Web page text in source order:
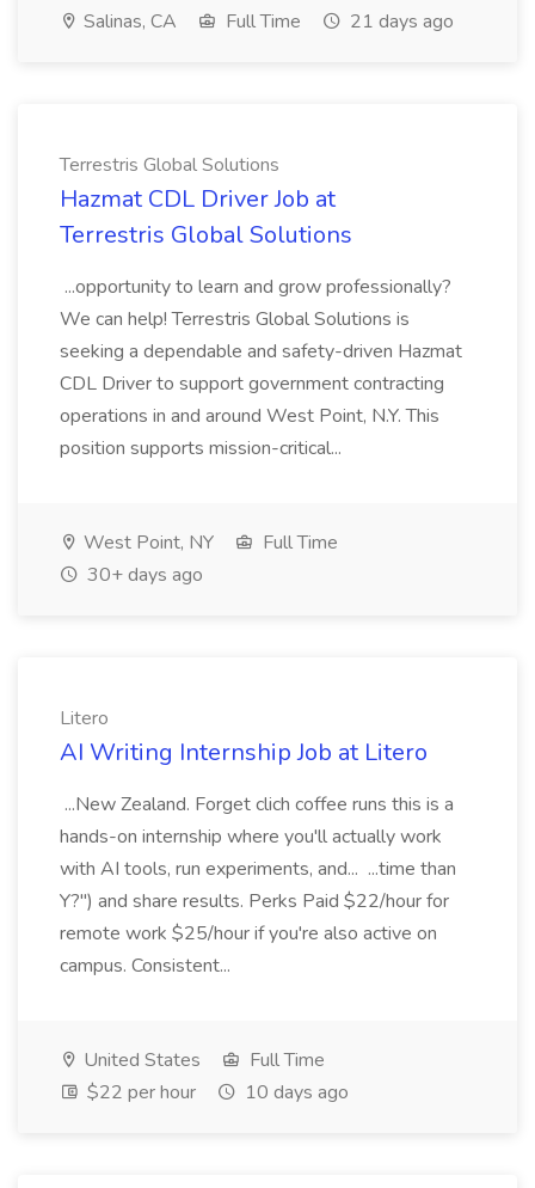
Salinas, CA Full Time 21 days ago
Terrestris Global Solutions
Hazmat CDL Driver Job at
Terrestris Global Solutions
...opportunity to learn and grow professionally?
We can help! Terrestris Global Solutions is
seeking a dependable and safety-driven Hazmat
CDL Driver to support government contracting
operations in and around West Point, N.Y. This
position supports mission-critical...
West Point, NY
Full Time
30+ days ago
Litero
AI Writing Internship Job at Litero
...New Zealand. Forget clich coffee runs this is a
hands-on internship where you'll actually work
with AI tools, run experiments, and... ...time than
Y?") and share results. Perks Paid $22/hour for
remote work $25/hour if you're also active on
campus. Consistent...
United States
Full Time
$22 per hour
10 days ago